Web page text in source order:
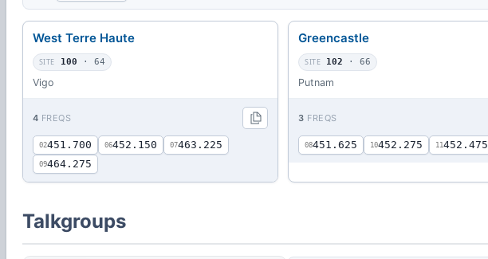
West Terre Haute
SITE 100 · 64
Vigo
4 FREQS
02451.700 06452.150 07463.225
09464.275
Greencastle
SITE 102 · 66
Putnam
3 FREQS
08451.625 10452.275 11452.475
Talkgroups